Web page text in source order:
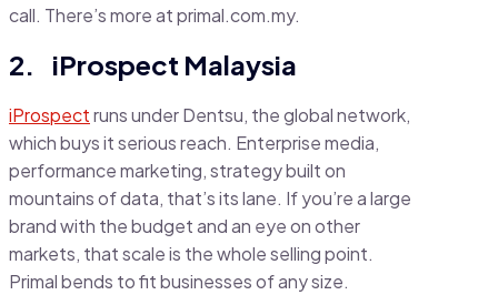
call. There’s more at primal.com.my.
2. iProspect Malaysia
iProspectruns under Dentsu, the global network,
which buys it serious reach. Enterprise media,
performance marketing, strategy built on
mountains of data, that’s its lane. If you’re a large
brand with the budget and an eye on other
markets, that scale is the whole selling point.
Primal bends to fit businesses of any size.